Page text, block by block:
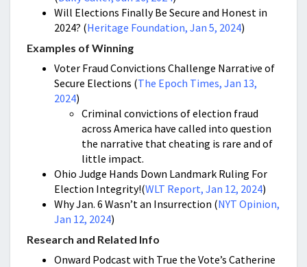
Will Elections Finally Be Secure and Honest in
2024? (Heritage Foundation, Jan 5, 2024)
Examples of Winning
Voter Fraud Convictions Challenge Narrative of
Secure Elections (The Epoch Times, Jan 13,
2024)
Criminal convictions of election fraud
across America have called into question
the narrative that cheating is rare and of
little impact.
Ohio Judge Hands Down Landmark Ruling For
Election Integrity!(WLT Report, Jan 12, 2024)
Why Jan. 6 Wasn’t an Insurrection (NYT Opinion,
Jan 12, 2024)
Research and Related Info
Onward Podcast with True the Vote’s Catherine